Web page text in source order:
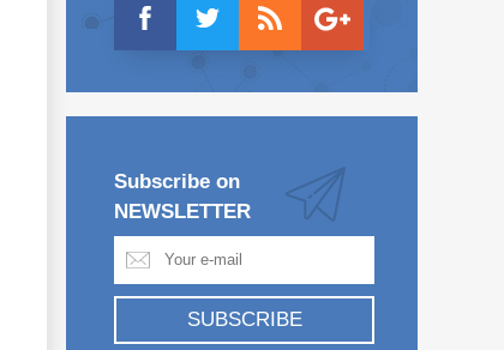
Subscribe on
NEWSLETTER
SUBSCRIBE